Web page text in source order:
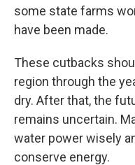
some state farms
have been made.
These cutbacks
region through the
dry. After that, the
remains uncertain.
water power wisely
conserve energy.